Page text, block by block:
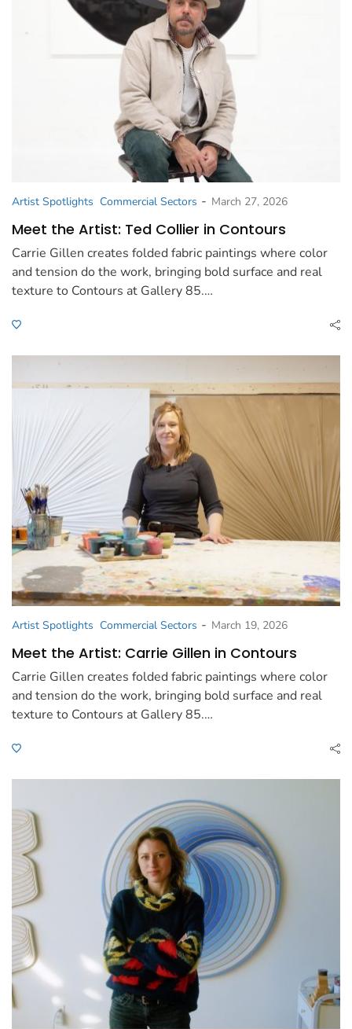
Artist Spotlights Commercial Sectors - March 27, 2026
Meet the Artist: Ted Collier in Contours
Carrie Gillen creates folded fabric paintings where color
and tension do the work, bringing bold surface and real
texture to Contours at Gallery 85.…
Artist Spotlights Commercial Sectors - March 19, 2026
Meet the Artist: Carrie Gillen in Contours
Carrie Gillen creates folded fabric paintings where color
and tension do the work, bringing bold surface and real
texture to Contours at Gallery 85.…